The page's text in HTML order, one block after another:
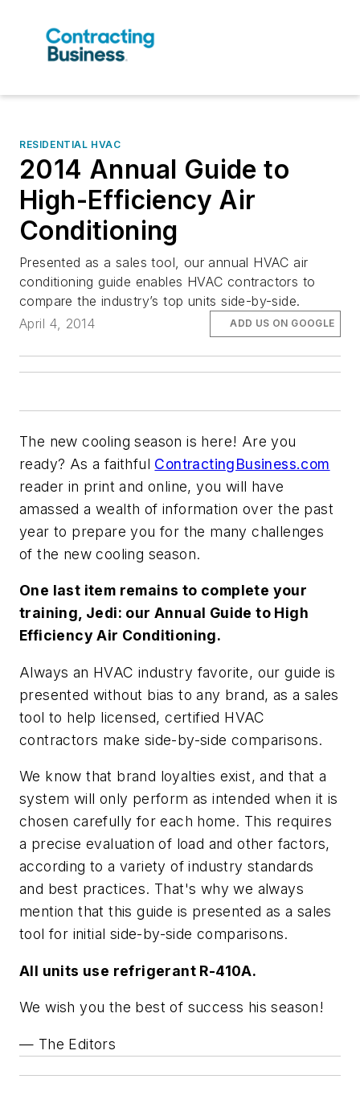
RESIDENTIAL HVAC
2014 Annual Guide to
High-Efficiency Air
Conditioning
Presented as a sales tool, our annual HVAC air
conditioning guide enables HVAC contractors to
compare the industry’s top units side-by-side.
April 4, 2014
ADD US ON GOOGLE
The new cooling season is here! Are you
ready? As a faithful ContractingBusiness.com
reader in print and online, you will have
amassed a wealth of information over the past
year to prepare you for the many challenges
of the new cooling season.
One last item remains to complete your
training, Jedi: our Annual Guide to High
Efficiency Air Conditioning.
Always an HVAC industry favorite, our guide is
presented without bias to any brand, as a sales
tool to help licensed, certified HVAC
contractors make side-by-side comparisons.
We know that brand loyalties exist, and that a
system will only perform as intended when it is
chosen carefully for each home. This requires
a precise evaluation of load and other factors,
according to a variety of industry standards
and best practices. That's why we always
mention that this guide is presented as a sales
tool for initial side-by-side comparisons.
All units use refrigerant R-410A.
We wish you the best of success his season!
— The Editors